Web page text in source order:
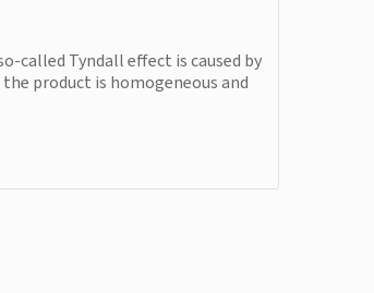
called Tyndall effect is caused by
product is homogeneous and